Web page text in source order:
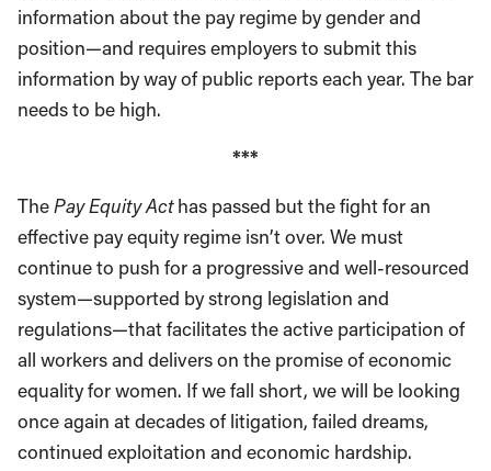
information about the pay regime by gender and
position—and requires employers to submit this
information by way of public reports each year. The bar
needs to be high.
***
ThePay Equity Acthas passed but the fight for an
effective pay equity regime isn’t over. We must
continue to push for a progressive and well-resourced
system—supported by strong legislation and
regulations—that facilitates the active participation of
all workers and delivers on the promise of economic
equality for women. If we fall short, we will be looking
once again at decades of litigation, failed dreams,
continued exploitation and economic hardship.